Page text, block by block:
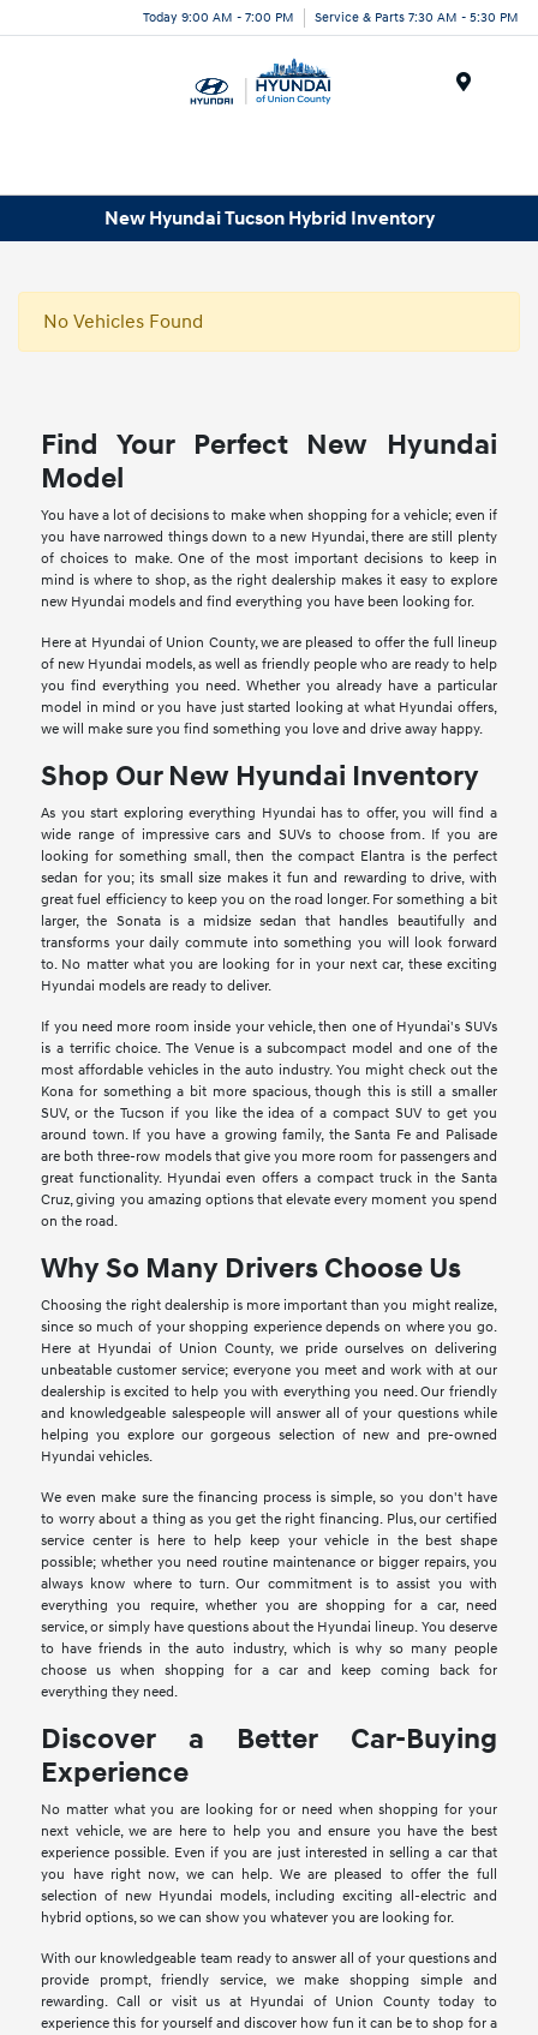
Today 9:00 AM - 7:00 PM Service & Parts 7:30 AM - 5:30 PM
New Hyundai Tucson Hybrid Inventory
No Vehicles Found
Find Your Perfect New Hyundai
Model
You have a lot of decisions to make when shopping for a vehicle; even if
you have narrowed things down to a new Hyundai, there are still plenty
of choices to make. One of the most important decisions to keep in
mind is where to shop, as the right dealership makes it easy to explore
new Hyundai models and find everything you have been looking for.
Here at Hyundai of Union County, we are pleased to offer the full lineup
of new Hyundai models, as well as friendly people who are ready to help
you find everything you need. Whether you already have a particular
model in mind or you have just started looking at what Hyundai offers,
we will make sure you find something you love and drive away happy.
Shop Our New Hyundai Inventory
As you start exploring everything Hyundai has to offer, you will find a
wide range of impressive cars and SUVs to choose from. If you are
looking for something small, then the compact Elantra is the perfect
sedan for you; its small size makes it fun and rewarding to drive, with
great fuel efficiency to keep you on the road longer. For something a bit
larger, the Sonata is a midsize sedan that handles beautifully and
transforms your daily commute into something you will look forward
to. No matter what you are looking for in your next car, these exciting
Hyundai models are ready to deliver.
If you need more room inside your vehicle, then one of Hyundai's SUVs
is a terrific choice. The Venue is a subcompact model and one of the
most affordable vehicles in the auto industry. You might check out the
Kona for something a bit more spacious, though this is still a smaller
SUV, or the Tucson if you like the idea of a compact SUV to get you
around town. If you have a growing family, the Santa Fe and Palisade
are both three-row models that give you more room for passengers and
great functionality. Hyundai even offers a compact truck in the Santa
Cruz, giving you amazing options that elevate every moment you spend
on the road.
Why So Many Drivers Choose Us
Choosing the right dealership is more important than you might realize,
since so much of your shopping experience depends on where you go.
Here at Hyundai of Union County, we pride ourselves on delivering
unbeatable customer service; everyone you meet and work with at our
dealership is excited to help you with everything you need. Our friendly
and knowledgeable salespeople will answer all of your questions while
helping you explore our gorgeous selection of new and pre-owned
Hyundai vehicles.
We even make sure the financing process is simple, so you don't have
to worry about a thing as you get the right financing. Plus, our certified
service center is here to help keep your vehicle in the best shape
possible; whether you need routine maintenance or bigger repairs, you
always know where to turn. Our commitment is to assist you with
everything you require, whether you are shopping for a car, need
service, or simply have questions about the Hyundai lineup. You deserve
to have friends in the auto industry, which is why so many people
choose us when shopping for a car and keep coming back for
everything they need.
Discover a Better Car-Buying
Experience
No matter what you are looking for or need when shopping for your
next vehicle, we are here to help you and ensure you have the best
experience possible. Even if you are just interested in selling a car that
you have right now, we can help. We are pleased to offer the full
selection of new Hyundai models, including exciting all-electric and
hybrid options, so we can show you whatever you are looking for.
With our knowledgeable team ready to answer all of your questions and
provide prompt, friendly service, we make shopping simple and
rewarding. Call or visit us at Hyundai of Union County today to
experience this for yourself and discover how fun it can be to shop for a